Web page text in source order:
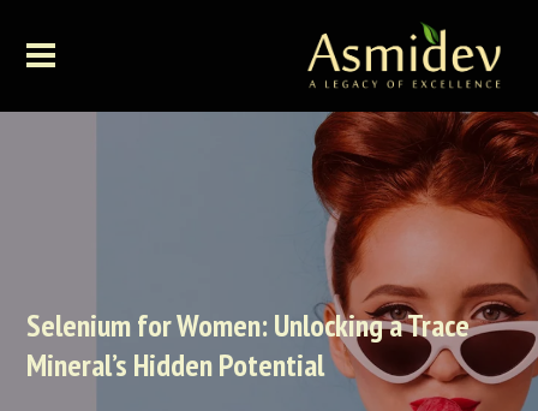
Selenium for Women: Unlocking a Trace
Mineral’s Hidden Potential